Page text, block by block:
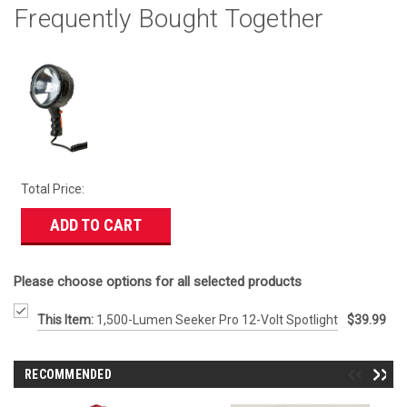
Frequently Bought Together
Total Price:
ADD TO CART
Please choose options for all selected products
This Item:1,500-Lumen Seeker Pro 12-Volt Spotlight $39.99
RECOMMENDED